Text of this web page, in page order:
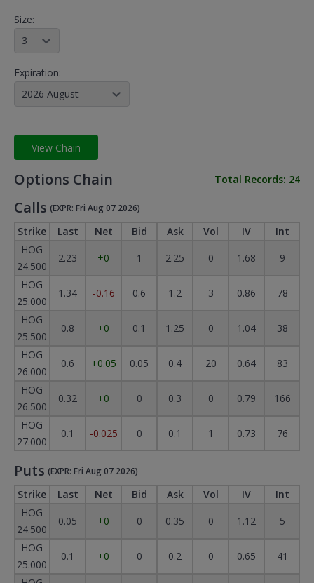
Size:
Expiration:
2026 August
View Chain
Options Chain Total Records: 24
Calls (EXPR: Fri Aug 07 2026)
Strike Last Net Bid Ask Vol IV
Int
HOG
24.500
2.23 +0 1 2.25 0 1.68
9
HOG
25.000
1.34 -0.16 0.6 1.2 3 0.86
78
HOG
25.500
0.8 +0 0.1 1.25 0 1.04
38
HOG
26.000
0.6 +0.05 0.05 0.4 20 0.64
83
HOG
26.500
0.32 +0 0 0.3 0 0.79
166
HOG
27.000
0.1 -0.025 0 0.1 1 0.73 76
Puts (EXPR: Fri Aug 07 2026)
Strike Last Net Bid Ask Vol IV
Int
HOG
24.500
0.05 +0 0 0.35 0 1.12
5
HOG
25.000
0.1 +0 0 0.2 0 0.65
41